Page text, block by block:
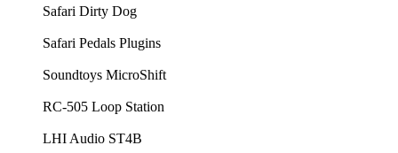
Safari Dirty Dog
Safari Pedals Plugins
Soundtoys MicroShift
RC-505 Loop Station
LHI Audio ST4B